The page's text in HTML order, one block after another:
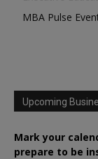
MBA Pulse
Upcoming
Mark your
prepare to be